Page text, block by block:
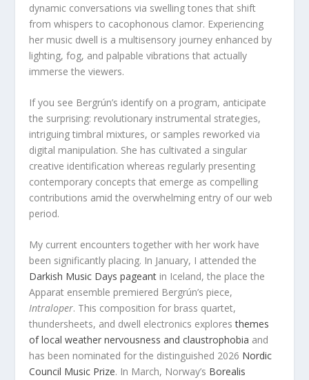
dynamic conversations via swelling tones that shift
from whispers to cacophonous clamor. Experiencing
her music dwell is a multisensory journey enhanced by
lighting, fog, and palpable vibrations that actually
immerse the viewers.
If you see Bergrún’s identify on a program, anticipate
the surprising: revolutionary instrumental strategies,
intriguing timbral mixtures, or samples reworked via
digital manipulation. She has cultivated a singular
creative identification whereas regularly presenting
contemporary concepts that emerge as compelling
contributions amid the overwhelming entry of our web
period.
My current encounters together with her work have
been significantly placing. In January, I attended the
Darkish Music Days pageant in Iceland, the place the
Apparat ensemble premiered Bergrún’s piece,
Intraloper. This composition for brass quartet,
thundersheets, and dwell electronics exploresthemes
of local weather nervousness and claustrophobia and
has been nominated for the distinguished 2026 Nordic
Council Music Prize. In March, Norway’s Borealis